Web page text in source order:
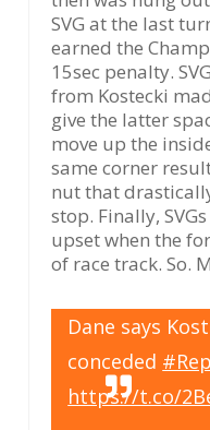
SVG at the last
earned the
15sec penalty.
from Kostecki
give the latter
move up the
same corner
nut that
stop. Finally,
upset when the
of race track. So.
Dane says
conceded
https://t.co/